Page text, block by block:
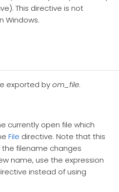
This directive is not
Windows.
exported byom_file.
currently open file which
File directive. Note that this
filename changes
name, use the expression
instead of using